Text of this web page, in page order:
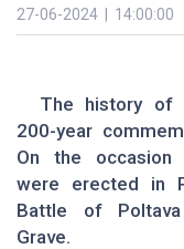
27-06-2024 | 14:00:00
The history of
200-year
On the occasion
were erected in
Battle of
Grave.